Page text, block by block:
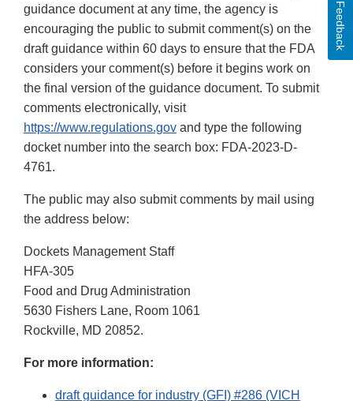
guidance document at any time, the agency is
encouraging the public to submit comment(s) on the
draft guidance within 60 days to ensure that the FDA
considers your comment(s) before it begins work on
the final version of the guidance document. To submit
comments electronically, visit
https://www.regulations.gov and type the following
docket number into the search box: FDA-2023-D-
4761.
The public may also submit comments by mail using
the address below:
Dockets Management Staff
HFA-305
Food and Drug Administration
5630 Fishers Lane, Room 1061
Rockville, MD 20852.
For more information:
draft guidance for industry (GFI) #286 (VICH
Feedback